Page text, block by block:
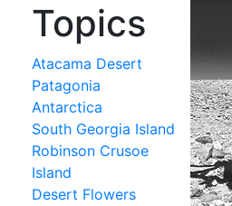
Topics
Atacama Desert
Patagonia
Antarctica
South Georgia Island
Robinson Crusoe
Island
Desert Flowers